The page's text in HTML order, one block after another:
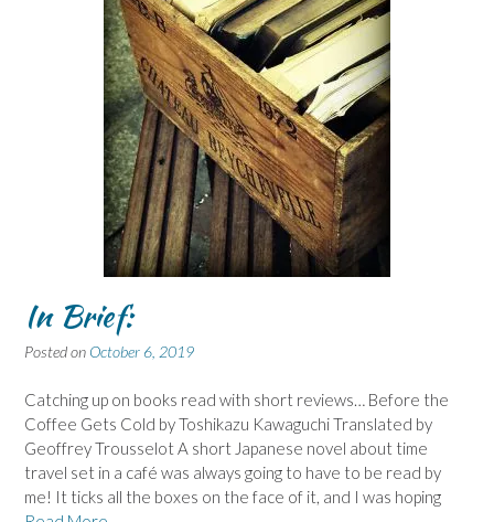
In Brief:
Posted on October 6, 2019
Catching up on books read with short reviews… Before the
Coffee Gets Cold by Toshikazu Kawaguchi Translated by
Geoffrey Trousselot A short Japanese novel about time
travel set in a café was always going to have to be read by
me! It ticks all the boxes on the face of it, and I was hoping